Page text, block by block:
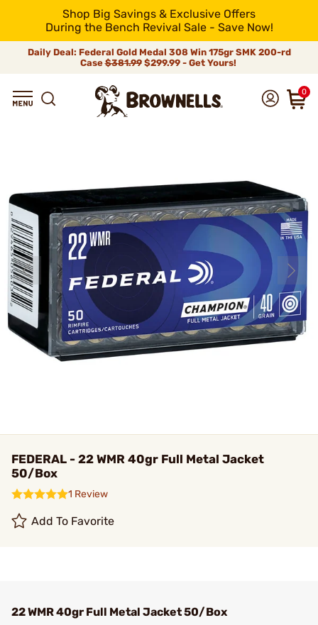
Shop Big Savings & Exclusive Offers
During the Bench Revival Sale - Save Now!
Daily Deal: Federal Gold Medal 308 Win 175gr SMK 200-rd
Case$381.99$299.99 - Get Yours!
0
FEDERAL - 22 WMR 40gr Full Metal Jacket
50/Box
1 Review
Add To Favorite
22 WMR 40gr Full Metal Jacket 50/Box